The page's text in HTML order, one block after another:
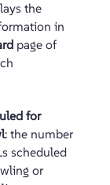
the
in
page of
for
: the number
scheduled
or